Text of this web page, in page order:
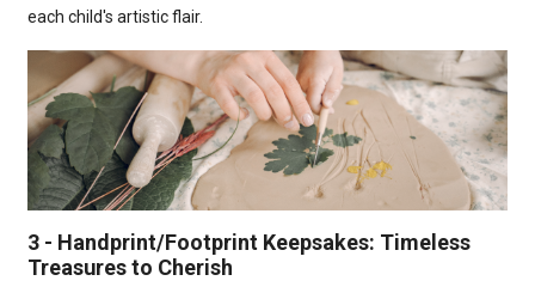
each child's artistic flair.
3 - Handprint/Footprint Keepsakes: Timeless
Treasures to Cherish